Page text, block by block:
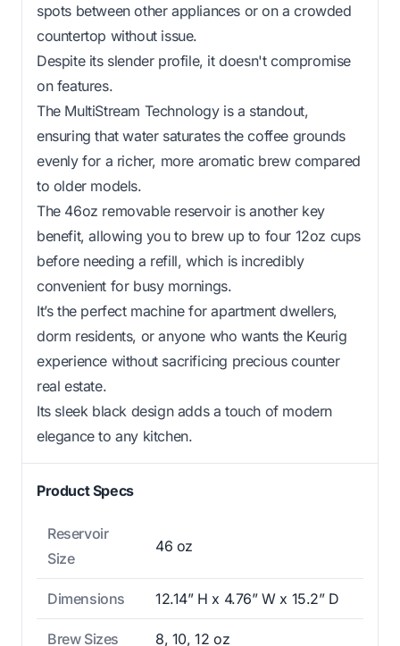
spots between other appliances or on a crowded
countertop without issue.
Despite its slender profile, it doesn't compromise
on features.
The MultiStream Technology is a standout,
ensuring that water saturates the coffee grounds
evenly for a richer, more aromatic brew compared
to older models.
The 46oz removable reservoir is another key
benefit, allowing you to brew up to four 12oz cups
before needing a refill, which is incredibly
convenient for busy mornings.
It’s the perfect machine for apartment dwellers,
dorm residents, or anyone who wants the Keurig
experience without sacrificing precious counter
real estate.
Its sleek black design adds a touch of modern
elegance to any kitchen.
Product Specs
Reservoir
Size
46 oz
Dimensions 12.14” H x 4.76” W x 15.2” D
Brew Sizes 8, 10, 12 oz